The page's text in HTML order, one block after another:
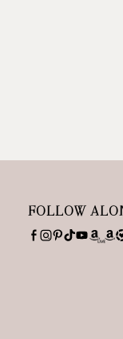
FOLLOW